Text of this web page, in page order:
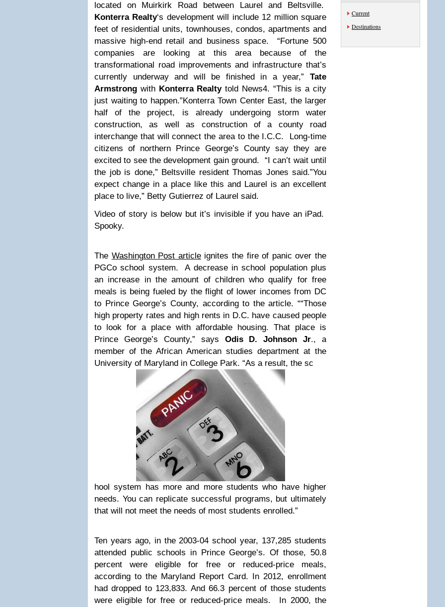
located on Muirkirk Road between Laurel and Beltsville.
Konterra Realty‘s development will include 12 million square
feet of residential units, townhouses, condos, apartments and
massive high-end retail and business space. “Fortune 500
companies are looking at this area because of the
transformational road improvements and infrastructure that’s
currently underway and will be finished in a year,” Tate
Armstrong with Konterra Realtytold News4. “This is a city
just waiting to happen.”Konterra Town Center East, the larger
half of the project, is already undergoing storm water
construction, as well as construction of a county road
interchange that will connect the area to the I.C.C. Long-time
citizens of northern Prince George’s County say they are
excited to see the development gain ground. “I can’t wait until
the job is done,” Beltsville resident Thomas Jones said.”You
expect change in a place like this and Laurel is an excellent
place to live,” Betty Gutierrez of Laurel said.
Video of story is below but it’s invisible if you have an iPad.
Spooky.
The Washington Post articleignites the fire of panic over the
PGCo school system. A decrease in school population plus
an increase in the amount of children who qualify for free
meals is being fueled by the flight of lower incomes from DC
to Prince George’s County, according to the article. ““Those
high property rates and high rents in D.C. have caused people
to look for a place with affordable housing. That place is
Prince George’s County,” says Odis D. Johnson Jr., a
member of the African American studies department at the
University of Maryland in College Park. “As a result, the sc
hool system has more and more students who have higher
needs. You can replicate successful programs, but ultimately
that will not meet the needs of most students enrolled.”
Ten years ago, in the 2003-04 school year, 137,285 students
attended public schools in Prince George’s. Of those, 50.8
percent were eligible for free or reduced-price meals,
according to the Maryland Report Card. In 2012, enrollment
had dropped to 123,833. And 66.3 percent of those students
were eligible for free or reduced-price meals. In 2000, the
Current
Destinations